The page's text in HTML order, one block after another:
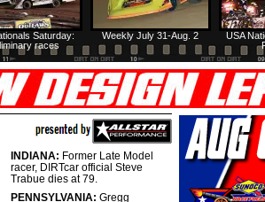
USA
Weekly July 31-Aug. 2
Saturday:
races
INDIANA: Former Late Model
racer, DIRTcar official Steve
Trabue dies at 79.
PENNSYLVANIA: Gregg